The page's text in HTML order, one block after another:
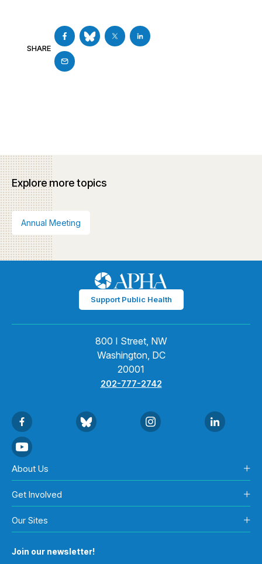
SHARE
Explore more topics
Annual Meeting
Support Public Health
800 I Street, NW
Washington, DC
20001
202-777-2742
About Us
Get Involved
Our Sites
Join our newsletter!